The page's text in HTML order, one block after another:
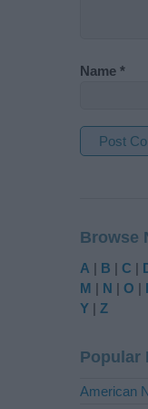
Name *
e
r
n
a
v
e
Browse
A | B | C |
M | N | O |
Y | Z
Popular
American